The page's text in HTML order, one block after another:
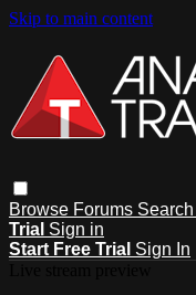
Skip to main content
Browse Forums Search
Trial Sign in
Start Free Trial Sign In